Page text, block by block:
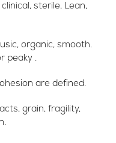
sterile, Lean,
organic, smooth.
peaky .
are defined.
grain, fragility,